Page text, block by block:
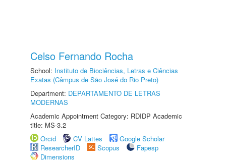
Celso Fernando Rocha
School: Instituto de Biociências, Letras e Ciências
Exatas (Câmpus de São José do Rio Preto)
Department: DEPARTAMENTO DE LETRAS
MODERNAS
Academic Appointment Category: RDIDP Academic
title: MS-3.2
Orcid
CV Lattes
Google Scholar
ResearcherID
Scopus
Fapesp
Dimensions